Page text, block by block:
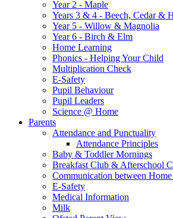
Year 2 - Maple
Years 3 & 4 - Beech, Cedar &
Year 5 - Willow & Magnolia
Year 6 - Birch & Elm
Home Learning
Phonics - Helping Your Child
Multiplication Check
E-Safety
Pupil Behaviour
Pupil Leaders
Science @ Home
Parents
Attendance and Punctuality
Attendance Principles
Baby & Toddler Mornings
Breakfast Club & Afterschool
Communication between
E-Safety
Medical Information
Milk